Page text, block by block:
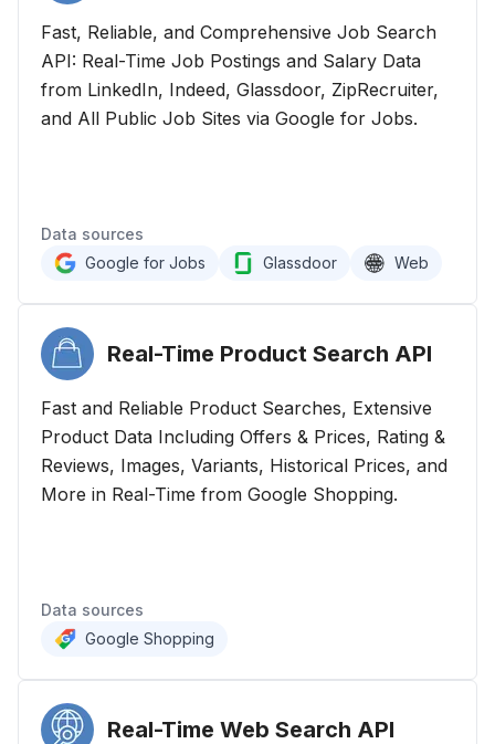
Fast, Reliable, and Comprehensive Job Search
API: Real-Time Job Postings and Salary Data
from LinkedIn, Indeed, Glassdoor, ZipRecruiter,
and All Public Job Sites via Google for Jobs.
Data sources
Google for Jobs
Glassdoor Web
Real-Time Product Search API
Fast and Reliable Product Searches, Extensive
Product Data Including Offers & Prices, Rating &
Reviews, Images, Variants, Historical Prices, and
More in Real-Time from Google Shopping.
Data sources
Google Shopping
Real-Time Web Search API